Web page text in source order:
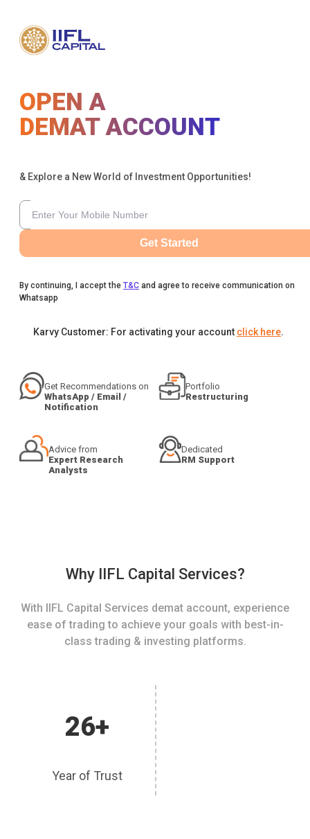
OPEN A
DEMAT ACCOUNT
& Explore a New World of Investment Opportunities!
Get Started
By continuing, I accept the T&C and agree to receive communication on
Whatsapp
Karvy Customer: For activating your account click here.
Get Recommendations on
WhatsApp / Email /
Notification
Portfolio
Restructuring
Advice from
Expert Research
Analysts
Dedicated
RM Support
Why IIFL Capital Services?
With IIFL Capital Services demat account, experience
ease of trading to achieve your goals with best-in-
class trading & investing platforms.
26+
Year of Trust